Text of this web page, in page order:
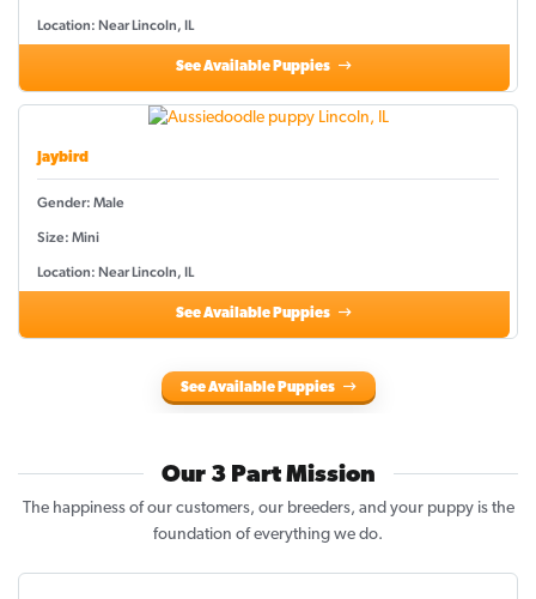
Location: Near Lincoln, IL
See Available Puppies
Jaybird
Gender: Male
Size: Mini
Location: Near Lincoln, IL
See Available Puppies
See Available Puppies
Our 3 Part Mission
The happiness of our customers, our breeders, and your puppy is the
foundation of everything we do.